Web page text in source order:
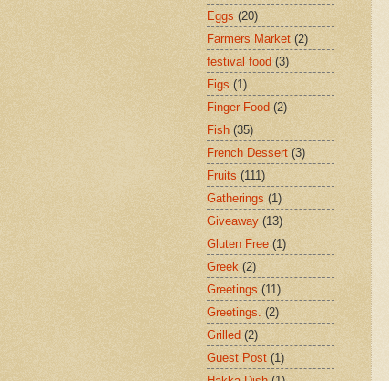
Eggs (20)
Farmers Market (2)
festival food (3)
Figs (1)
Finger Food (2)
Fish (35)
French Dessert (3)
Fruits (111)
Gatherings (1)
Giveaway (13)
Gluten Free (1)
Greek (2)
Greetings (11)
Greetings. (2)
Grilled (2)
Guest Post (1)